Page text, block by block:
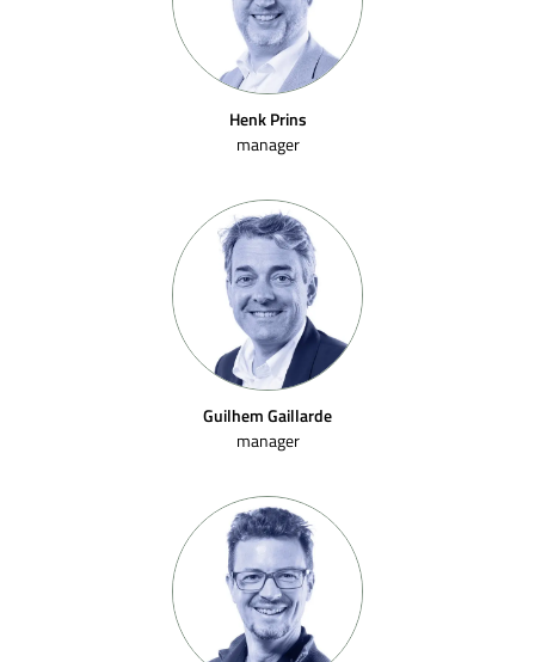
Henk Prins
manager
Guilhem Gaillarde
manager